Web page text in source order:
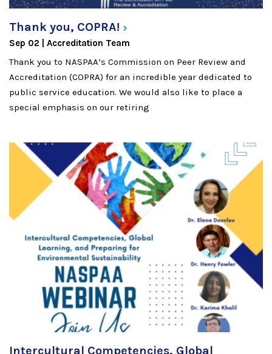
Thank you, COPRA!
Sep 02
Accreditation Team
Thank you to NASPAA’s Commission on Peer Review and
Accreditation (COPRA) for an incredible year dedicated to
public service education. We would also like to place a
special emphasis on our retiring
Intercultural Competencies, Global